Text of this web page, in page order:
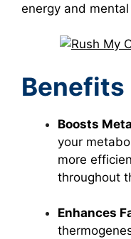
energy and
Benefits
Boosts
your
more
throughout
Enhances